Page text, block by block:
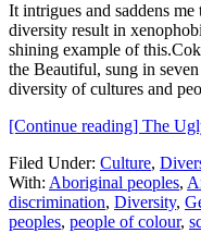
It intrigues and saddens
diversity result in
shining example of
the Beautiful, sung in
diversity of cultures and
[Continue reading] The
Filed Under: Culture,
With: Aboriginal peoples,
discrimination, Diversity,
peoples, people of colour,